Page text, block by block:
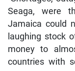
Seaga, were
Jamaica could
laughing stock
money to
countries with